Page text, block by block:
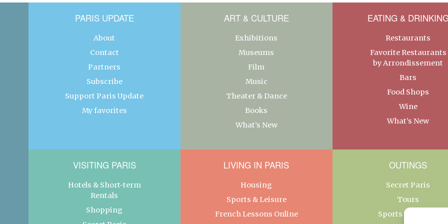
PARIS UPDATE
About
Contact
Partners
Subscribe
Support Paris Update
My favorites
ART & CULTURE
Exhibitions
Museums
Film
Music
Theater & Dance
Books
What’s New
EATING & DRINKING
Restaurants
Favorite Restaurants
by Arrondissement
Bars
Food Shops
Wine
What’s New
VISITING PARIS
Hotels & Short-term
Rentals
Shopping
LIVING IN PARIS
Housing
Sports & Leisure
French Lessons Online
OUTINGS
Secret Paris
Tours
Sports & Leisure